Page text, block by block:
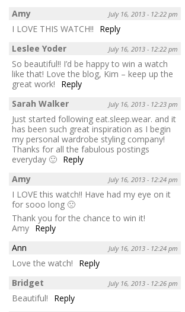
Amy
July 16, 2013 - 12:22 pm
I LOVE THIS WATCH!!
Reply
Leslee Yoder
July 16, 2013 - 12:22 pm
So beautiful!! I’d be happy to win a watch
like that! Love the blog, Kim – keep up the
great work!
Reply
Sarah Walker
July 16, 2013 - 12:23 pm
Just started following eat.sleep.wear. and it
has been such great inspiration as I begin
my personal wardrobe styling company!
Thanks for all the fabulous postings
everyday 🙂 Reply
Amy
July 16, 2013 - 12:24 pm
I LOVE this watch!! Have had my eye on it
for sooo long 🙁
Thank you for the chance to win it!
Amy Reply
Ann
July 16, 2013 - 12:24 pm
Love the watch!
Reply
Bridget
July 16, 2013 - 12:26 pm
Beautiful!
Reply